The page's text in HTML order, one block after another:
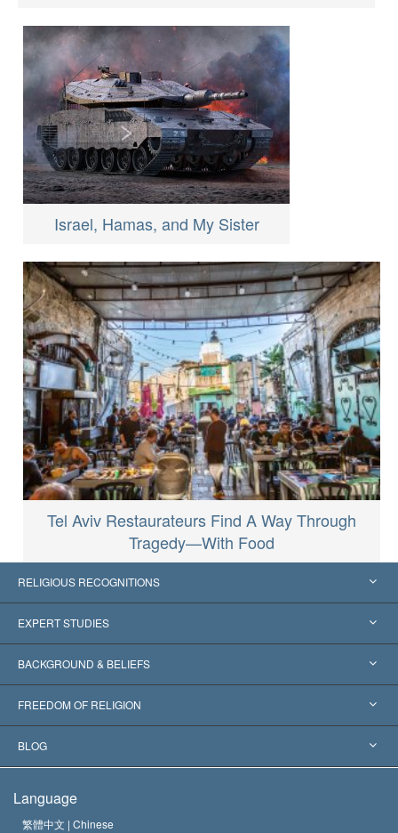
Israel, Hamas, and My Sister
Tel Aviv Restaurateurs Find A Way Through
Tragedy—With Food
RELIGIOUS RECOGNITIONS
United States
Worldwide Recognitions
Landmark Decisions
EXPERT STUDIES
Expertises by Category
World’s Foremost Experts
BACKGROUND & BELIEFS
L. Ron Hubbard
The Aims of Scientology
The Code of a Scientologist
FREEDOM OF RELIGION
What is Freedom of Religion?
Proclamation on Religion
BLOG
Hungary
Language
繁體中文 | Chinese